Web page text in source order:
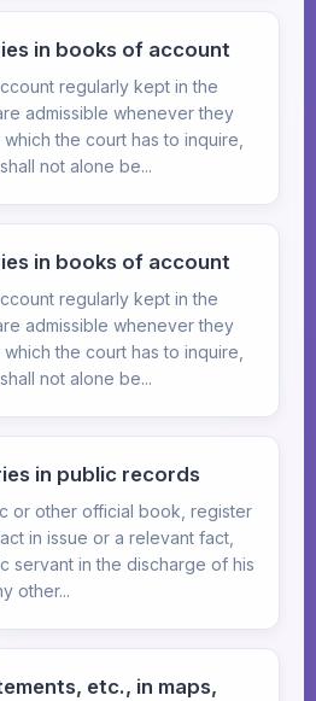
in books of account
regularly kept in the
admissible whenever they
the court has to inquire,
not alone be...
in books of account
regularly kept in the
admissible whenever they
the court has to inquire,
not alone be...
in public records
or other official book, register
in issue or a relevant fact,
servant in the discharge of his
other...
etc., in maps,